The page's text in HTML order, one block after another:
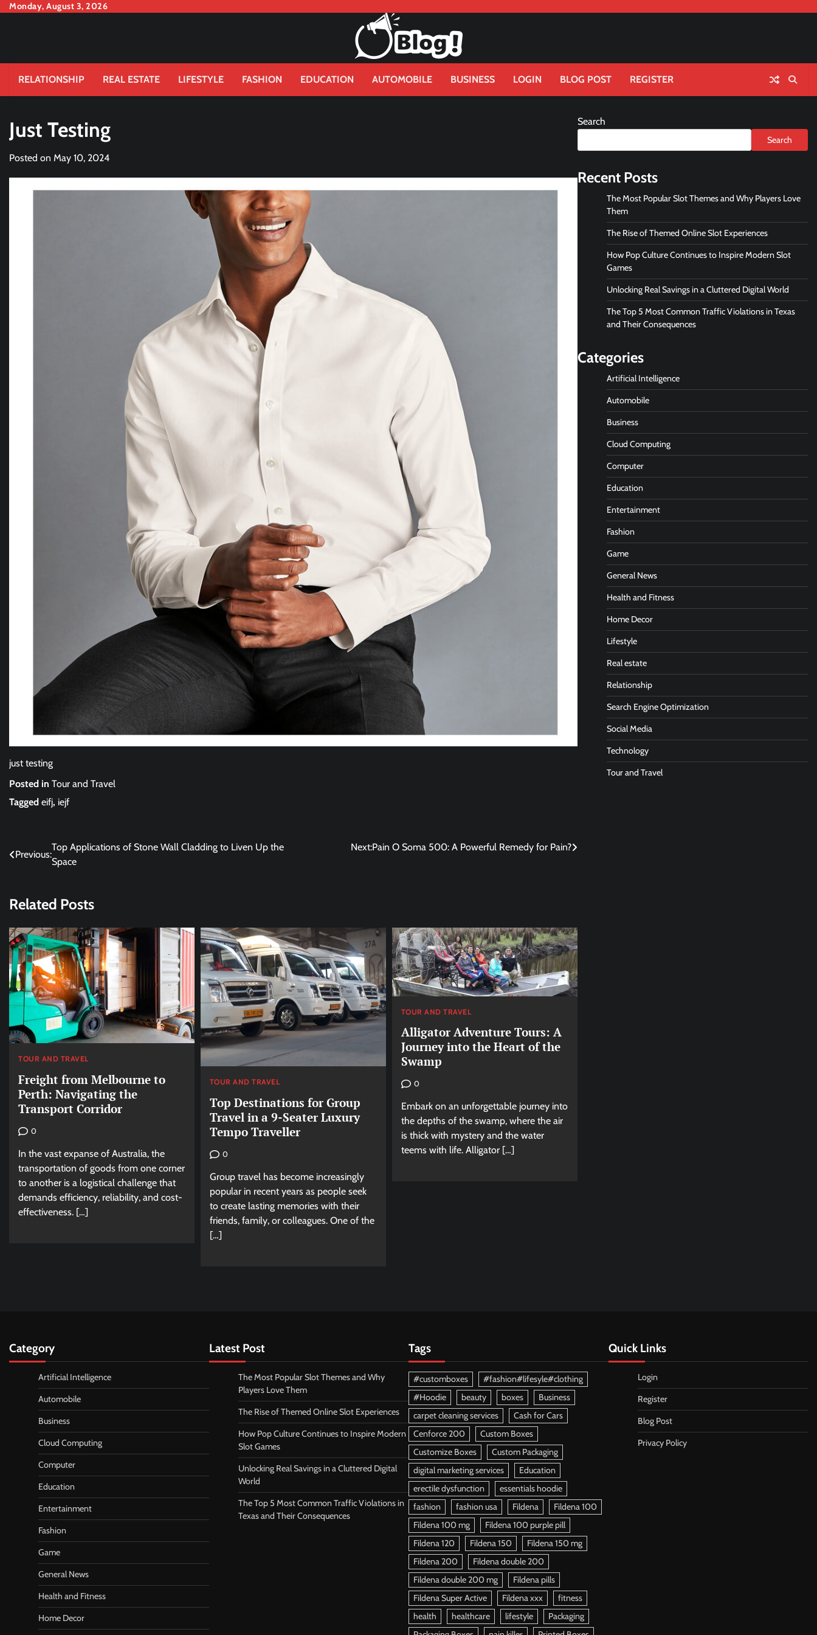
SkipMonday, August 3, 2026
RELATIONSHIP REAL ESTATE LIFESTYLE FASHION EDUCATION AUTOMOBILE BUSINESS LOGIN BLOG POST REGISTER
Just Testing
Posted on May 10, 2024
just testing
Posted in Tour and Travel
Tagged eifj, iejf
Post
navigation
Previous:
Top Applications of Stone Wall Cladding to Liven Up the
Space
Next:Pain O Soma 500: A Powerful Remedy for Pain?
Related Posts
TOUR AND TRAVEL
Freight from Melbourne to
Perth: Navigating the
Transport Corridor
0
In the vast expanse of Australia, the
transportation of goods from one corner
to another is a logistical challenge that
demands efficiency, reliability, and cost-
effectiveness. […]
TOUR AND TRAVEL
Top Destinations for Group
Travel in a 9-Seater Luxury
Tempo Traveller
0
Group travel has become increasingly
popular in recent years as people seek
to create lasting memories with their
friends, family, or colleagues. One of the
[…]
TOUR AND TRAVEL
Alligator Adventure Tours: A
Journey into the Heart of the
Swamp
0
Embark on an unforgettable journey into
the depths of the swamp, where the air
is thick with mystery and the water
teems with life. Alligator […]
Search
Search
Recent Posts
The Most Popular Slot Themes and Why Players Love
Them
The Rise of Themed Online Slot Experiences
How Pop Culture Continues to Inspire Modern Slot
Games
Unlocking Real Savings in a Cluttered Digital World
The Top 5 Most Common Traffic Violations in Texas
and Their Consequences
Categories
Artificial Intelligence
Automobile
Business
Cloud Computing
Computer
Education
Entertainment
Fashion
Game
General News
Health and Fitness
Home Decor
Lifestyle
Real estate
Relationship
Search Engine Optimization
Social Media
Technology
Tour and Travel
Category
Artificial Intelligence
Automobile
Business
Cloud Computing
Computer
Education
Entertainment
Fashion
Game
General News
Health and Fitness
Home Decor
Latest Post
The Most Popular Slot Themes and Why
Players Love Them
The Rise of Themed Online Slot Experiences
How Pop Culture Continues to Inspire Modern
Slot Games
Unlocking Real Savings in a Cluttered Digital
World
The Top 5 Most Common Traffic Violations in
Texas and Their Consequences
Tags
#customboxes
#fashion#lifesyle#clothing
#Hoodie
beauty boxes
Business
carpet cleaning services
Cash for Cars
Cenforce 200
Custom Boxes
Customize Boxes
Custom Packaging
digital marketing services
Education
erectile dysfunction
essentials hoodie
fashion
fashion usa Fildena
Fildena 100
Fildena 100 mg
Fildena 100 purple pill
Fildena 120
Fildena 150
Fildena 150 mg
Fildena 200
Fildena double 200
Fildena double 200 mg
Fildena pills
Fildena Super Active
Fildena xxx
fitness
health
healthcare lifestyle
Packaging
Quick Links
Login
Register
Blog Post
Privacy Policy